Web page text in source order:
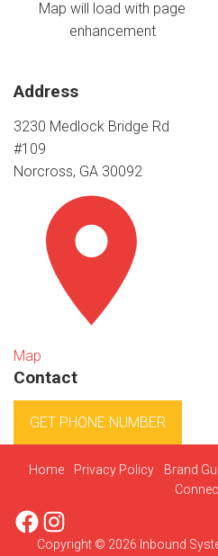
Map will load with page
enhancement
Address
3230 Medlock Bridge Rd
#109
Norcross, GA 30092
Map
Contact
GET PHONE NUMBER
Copyright © 2026 Inbound
Home Privacy Policy Brand
Facebook
Instagram